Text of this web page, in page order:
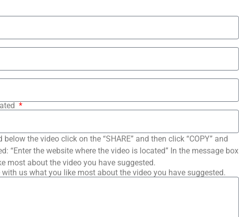
the video click on the “SHARE” and then click “COPY” and
“Enter the website where the video is located” In the message box
most about the video you have suggested.
with us what you like most about the video you have suggested.